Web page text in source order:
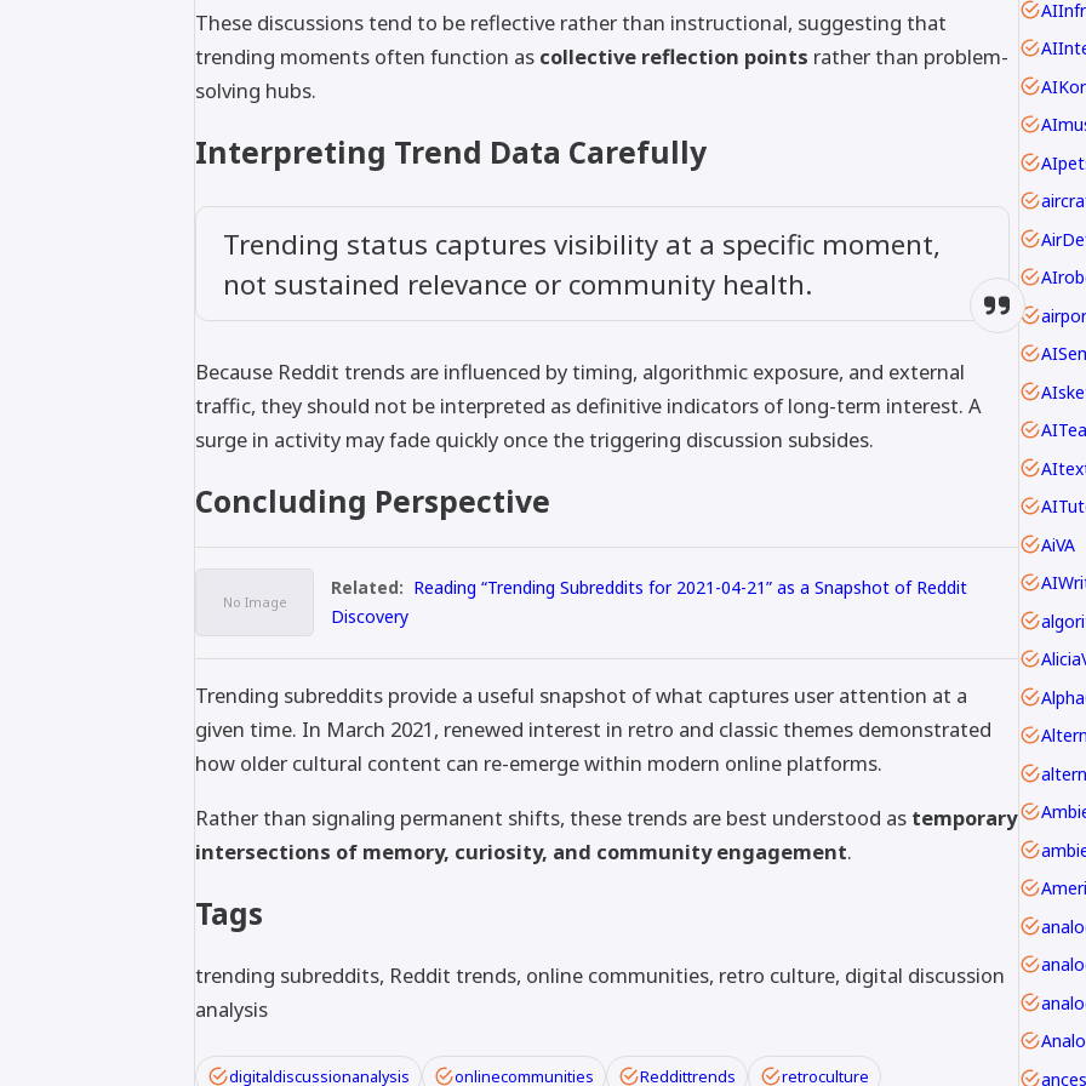
These discussions tend to be reflective rather than instructional, suggesting that
trending moments often function as collective reflection points rather than problem-
solving hubs.
Interpreting Trend Data Carefully
Trending status captures visibility at a specific moment,
not sustained relevance or community health.
Because Reddit trends are influenced by timing, algorithmic exposure, and external
traffic, they should not be interpreted as definitive indicators of long-term interest. A
surge in activity may fade quickly once the triggering discussion subsides.
Concluding Perspective
Related: Reading “Trending Subreddits for 2021-04-21” as a Snapshot of Reddit
Discovery
Trending subreddits provide a useful snapshot of what captures user attention at a
given time. In March 2021, renewed interest in retro and classic themes demonstrated
how older cultural content can re-emerge within modern online platforms.
Rather than signaling permanent shifts, these trends are best understood as temporary
intersections of memory, curiosity, and community engagement.
Tags
trending subreddits, Reddit trends, online communities, retro culture, digital discussion
analysis
digitaldiscussionanalysis onlinecommunities Reddittrends retroculture
AiVA